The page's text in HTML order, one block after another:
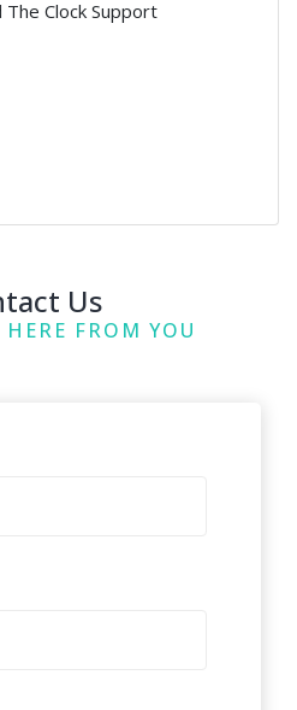
Clock Support
Us
FROM YOU